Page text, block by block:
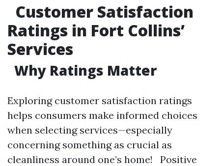
Customer Satisfaction
Ratings in Fort Collins’
Services
Why Ratings Matter
Exploring customer satisfaction ratings
helps consumers make informed choices
when selecting services—especially
concerning something as crucial as
cleanliness around one’s home! Positive